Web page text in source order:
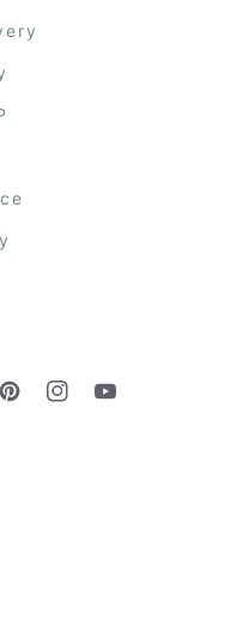
PinterestInstagramYouTube